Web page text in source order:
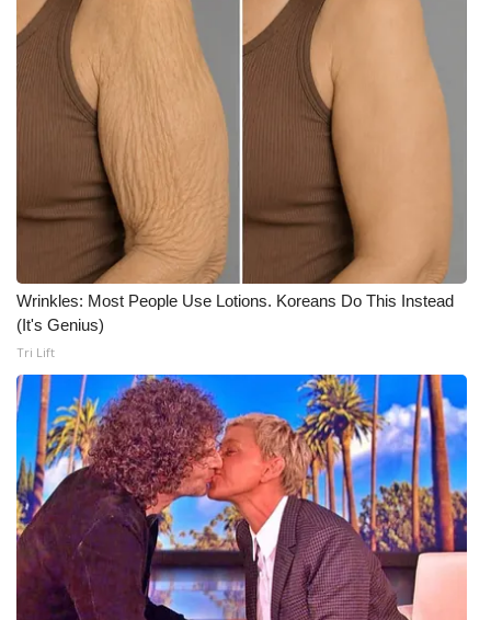
WCBI Senior Expo 2025
Job Fair 2025
Senior Spotlight 2026
Local Events
Obituaries
2025 Obituaries
2023 – 2024 Obituaries
Pets Without Partners
Big Deals
WCBI Medical Expert
Hosford Legal Line
Wrinkles: Most People Use Lotions. Koreans Do This Instead
(It's Genius)
Tri Lift